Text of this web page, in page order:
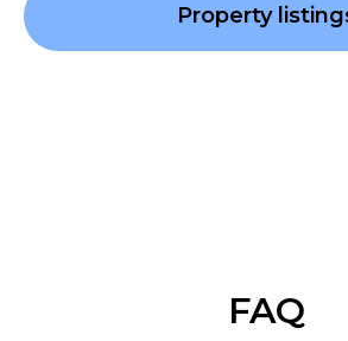
Property
FAQ